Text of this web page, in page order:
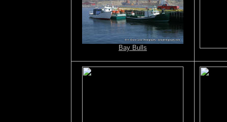
Bay Bulls